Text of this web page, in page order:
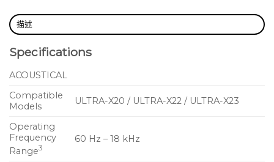
The ULTRA-X20 loudspeaker provides high power
output, low distortion, and consistent polar
loudspeaker features two 5-inch cone low-
frequency drivers and one 2-inch diaphragm
compression driver coupled with a rotatable 110° x
50° constant-Q horn. A more controlled pattern is
available on the ULTRA-X22™ model, which is fitted
with a rotatable 80° x 50° constant-Q horn. A
描述
Specifications
ACOUSTICAL
Compatible
Models
ULTRA-X20 / ULTRA-X22 / ULTRA-X23
Operating
Frequency
Range3
60 Hz – 18 kHz